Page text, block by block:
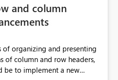
and column
of organizing and presenting
of column and row headers,
be to implement a new